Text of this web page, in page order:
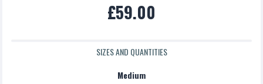
£5.00
£59.00
SIZES AND QUANTITIES
Medium